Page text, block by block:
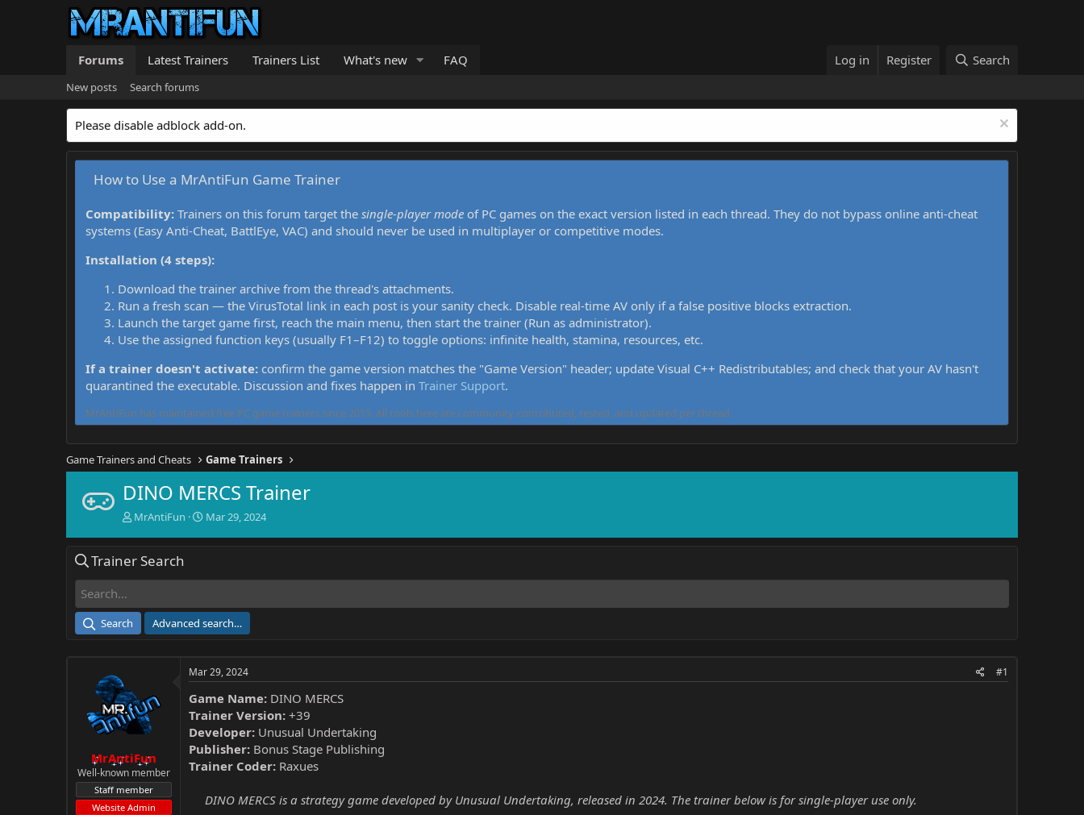
Forums Latest Trainers Trainers List What's new FAQ Log in Register Search
New posts Search forums
Please disable adblock add-on.
How to Use a MrAntiFun Game Trainer
Compatibility: Trainers on this forum target the single-player mode of PC games on the exact version listed in each thread. They do not bypass online anti-cheat
systems (Easy Anti-Cheat, BattlEye, VAC) and should never be used in multiplayer or competitive modes.
Installation (4 steps):
Download the trainer archive from the thread's attachments.
Run a fresh scan — the VirusTotal link in each post is your sanity check. Disable real-time AV only if a false positive blocks extraction.
Launch the target game first, reach the main menu, then start the trainer (Run as administrator).
Use the assigned function keys (usually F1–F12) to toggle options: infinite health, stamina, resources, etc.
If a trainer doesn't activate: confirm the game version matches the "Game Version" header; update Visual C++ Redistributables; and check that your AV hasn't
quarantined the executable. Discussion and fixes happen in Trainer Support.
MrAntiFun has maintained free PC game trainers since 2015. All tools here are community-contributed, tested, and updated per thread.
Game Trainers and Cheats Game Trainers
DINO MERCS Trainer
T
e
a
r
MrAntiFun
S
e
Mar 29, 2024
Trainer Search
Search Advanced search…
MrAntiFun
Well-known member
Staff member
Website Admin
Mar 29, 2024 #1
Game Name: DINO MERCS
Trainer Version: +39
Developer: Unusual Undertaking
Publisher: Bonus Stage Publishing
Trainer Coder: Raxues
DINO MERCS is a strategy game developed by Unusual Undertaking, released in 2024. The trainer below is for single-player use only.